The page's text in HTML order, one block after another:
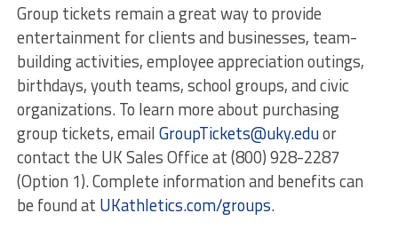
Group tickets remain a great way to provide
entertainment for clients and businesses, team-
building activities, employee appreciation outings,
birthdays, youth teams, school groups, and civic
organizations. To learn more about purchasing
group tickets, emailGroupTickets@uky.eduor
contact the UK Sales Office at (800) 928-2287
(Option 1). Complete information and benefits can
be found at UKathletics.com/groups.